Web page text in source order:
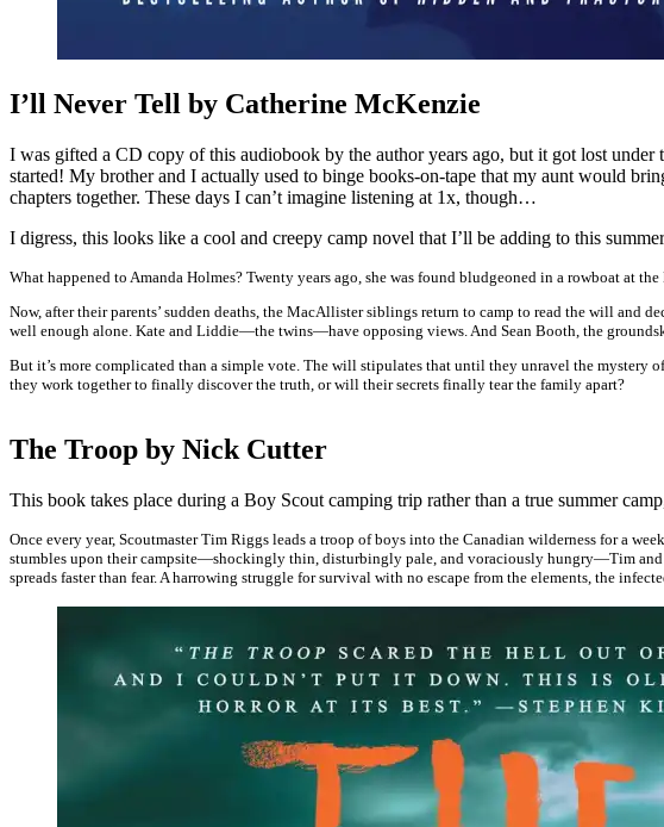
I’ll Never Tell by Catherine McKenzie
I was gifted a CD copy of this audiobook by the author years ago, but it got lost
started! My brother and I actually used to binge books-on-tape that my aunt would
chapters together. These days I can’t imagine listening at 1x, though…
I digress, this looks like a cool and creepy camp novel that I’ll be adding to this
What happened to Amanda Holmes? Twenty years ago, she was found bludgeoned in a rowboat at
Now, after their parents’ sudden deaths, the MacAllister siblings return to camp to read the will and
well enough alone. Kate and Liddie—the twins—have opposing views. And Sean Booth, the
But it’s more complicated than a simple vote. The will stipulates that until they unravel the mystery
they work together to finally discover the truth, or will their secrets finally tear the family apart?
The Troop by Nick Cutter
This book takes place during a Boy Scout camping trip rather than a true summer
Once every year, Scoutmaster Tim Riggs leads a troop of boys into the Canadian wilderness for a
stumbles upon their campsite—shockingly thin, disturbingly pale, and voraciously hungry—Tim and
spreads faster than fear. A harrowing struggle for survival with no escape from the elements, the